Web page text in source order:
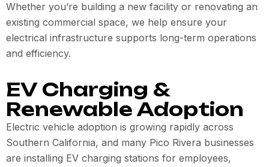
Whether you’re building a new facility or renovating an
existing commercial space, we help ensure your
electrical infrastructure supports long-term operations
and efficiency.
EV Charging &
Renewable Adoption
Electric vehicle adoption is growing rapidly across
Southern California, and many Pico Rivera businesses
are installing EV charging stations for employees,